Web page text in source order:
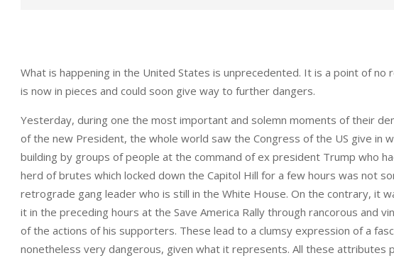
What is happening in the United States is unprecedented. It is a point of no
is now in pieces and could soon give way to further dangers.
Yesterday, during one the most important and solemn moments of their
of the new President, the whole world saw the Congress of the US give in
building by groups of people at the command of ex president Trump who
herd of brutes which locked down the Capitol Hill for a few hours was not
retrograde gang leader who is still in the White House. On the contrary, it
it in the preceding hours at the Save America Rally through rancorous and
of the actions of his supporters. These lead to a clumsy expression of a
nonetheless very dangerous, given what it represents. All these attributes